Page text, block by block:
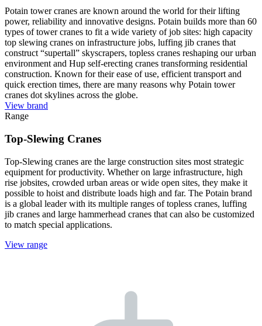
Potain tower cranes are known around the world for their lifting
power, reliability and innovative designs. Potain builds more than 60
types of tower cranes to fit a wide variety of job sites: high capacity
top slewing cranes on infrastructure jobs, luffing jib cranes that
construct “supertall” skyscrapers, topless cranes reshaping our urban
environment and Hup self-erecting cranes transforming residential
construction. Known for their ease of use, efficient transport and
quick erection times, there are many reasons why Potain tower
cranes dot skylines across the globe.
View brand
Range
Top-Slewing Cranes
Top-Slewing cranes are the large construction sites most strategic
equipment for productivity. Whether on large infrastructure, high
rise jobsites, crowded urban areas or wide open sites, they make it
possible to hoist and distribute loads high and far. The Potain brand
is a global leader with its multiple ranges of topless cranes, luffing
jib cranes and large hammerhead cranes that can also be customized
to match special applications.
View range